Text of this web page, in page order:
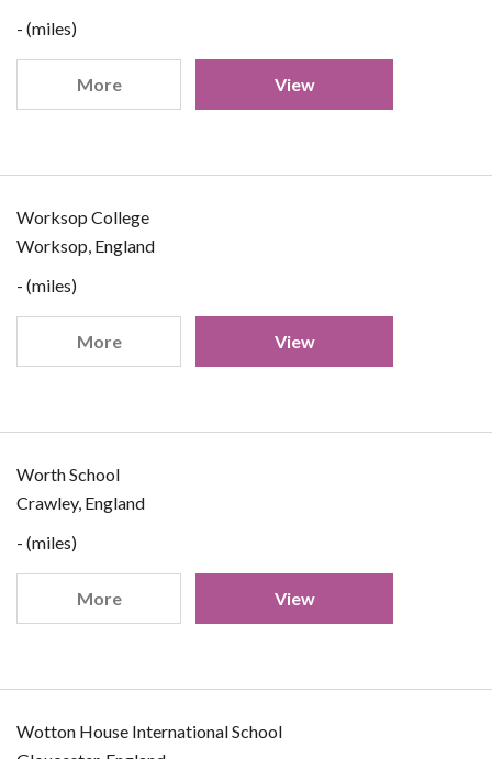
- (miles)
More View
Worksop College
Worksop, England
- (miles)
More View
Worth School
Crawley, England
- (miles)
More View
Wotton House International School